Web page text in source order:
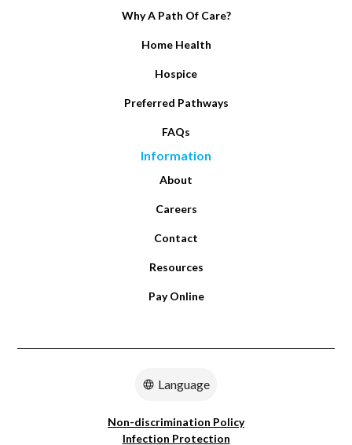
Why A Path Of Care?
Home Health
Hospice
Preferred Pathways
FAQs
Information
About
Careers
Contact
Resources
Pay Online
Non-discrimination Policy
Infection Protection
Language